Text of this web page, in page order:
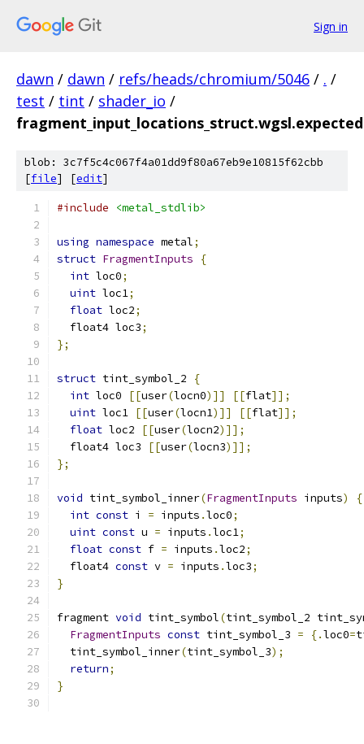
Sign in
dawn / dawn / refs/heads/chromium/5046 / . /
test / tint / shader_io /
blob: 3c7f5c4c067f4a01dd9f80a67eb9e10815f62cbb
[file] [edit]
#include <metal_stdlib>
using namespace metal;
struct FragmentInputs
{
int loc0;
uint loc1;
float loc2;
  float4 loc3
;
};
struct tint_symbol_2
{
int loc0 [[user(locn0)]] [[flat]];
uint loc1 [[user(locn1)]] [[flat]];
float loc2 [[user(locn2)]];
  float4 loc3
[[user(locn3)]];
};
void tint_symbol_inner(FragmentInputs inputs)
{
int const i = inputs .loc0;
uint const u = inputs .loc1;
float const f = inputs .loc2;
  float4
const v = inputs .loc3;
}
fragment void tint_symbol(tint_symbol_2
FragmentInputs const tint_symbol_3 = {.loc0=
  tint_symbol_inner
(tint_symbol_3);
return;
}